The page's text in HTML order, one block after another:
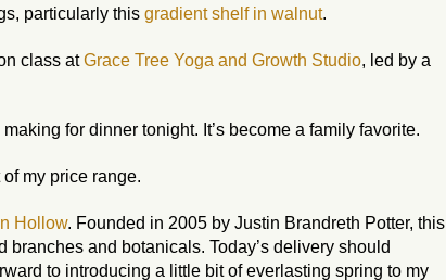
particularly this gradient shelf in walnut.
class atGrace Tree Yoga and Growth Studio, led by a
for dinner tonight. It’s become a family favorite.
of my price range.
Hollow. Founded in 2005 by Justin Brandreth Potter, this
and botanicals. Today’s delivery should
to introducing a little bit of everlasting spring to my